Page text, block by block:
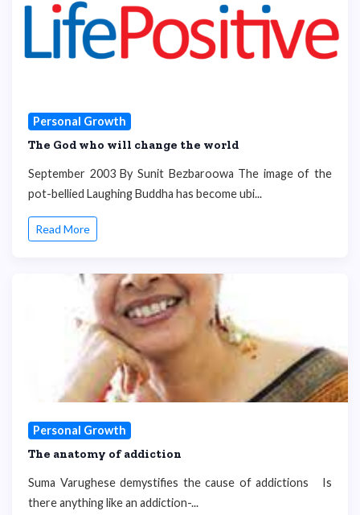
Personal Growth
The God who will change the world
September 2003 By Sunit Bezbaroowa The image of the
pot-bellied Laughing Buddha has become ubi...
Read More
Personal Growth
The anatomy of addiction
Suma Varughese demystifies the cause of addictions Is
there anything like an addiction-...